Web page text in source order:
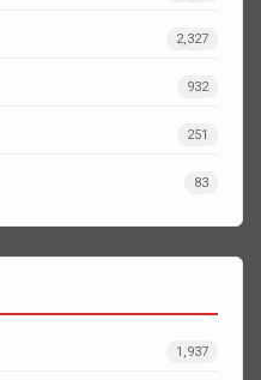
2,327
932
251
83
1,937